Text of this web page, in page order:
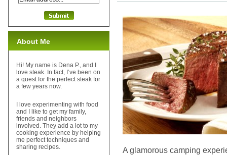
A glamorous camping
About Me
Hi! My name is Dena P., and I
love steak. In fact, I’ve been on
a quest for the perfect steak for
a few years now.
I love experimenting with food
and I like to get my family,
friends and neighbors
involved. They add a lot to my
cooking experience by helping
me perfect techniques and
sharing recipes.